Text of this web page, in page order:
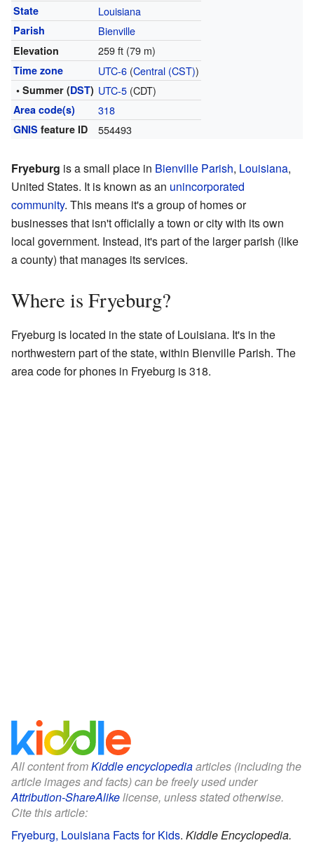
State Louisiana
Parish Bienville
Elevation 259 ft (79 m)
Time zone UTC-6(Central (CST))
• Summer (DST) UTC-5(CDT)
Area code(s) 318
GNIS feature ID 554493
Fryeburg is a small place in Bienville Parish, Louisiana,
United States. It is known as an unincorporated
community. This means it's a group of homes or
businesses that isn't officially a town or city with its own
local government. Instead, it's part of the larger parish (like
a county) that manages its services.
Where is Fryeburg?
Fryeburg is located in the state of Louisiana. It's in the
northwestern part of the state, within Bienville Parish. The
area code for phones in Fryeburg is 318.
All content fromKiddle encyclopediaarticles (including the
article images and facts) can be freely used under
Attribution-ShareAlikelicense, unless stated otherwise.
Cite this article:
Fryeburg, Louisiana Facts for Kids. Kiddle Encyclopedia.